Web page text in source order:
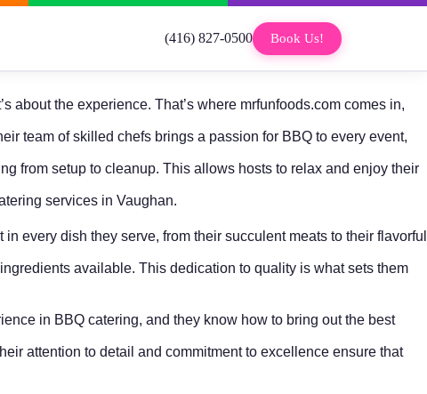
(416) 827-0500 Book Us!
about the experience. That’s where mrfunfoods.com comes in,
team of skilled chefs brings a passion for BBQ to every event,
from setup to cleanup. This allows hosts to relax and enjoy their
services in Vaughan.
every dish they serve, from their succulent meats to their flavorful
available. This dedication to quality is what sets them
in BBQ catering, and they know how to bring out the best
attention to detail and commitment to excellence ensure that